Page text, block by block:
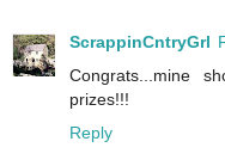
ScrappinCntryGrl
Congrats...mine
prizes!!!
Reply